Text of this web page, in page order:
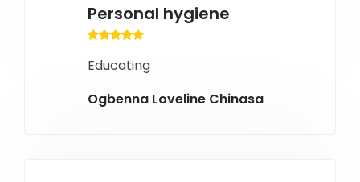
Personal hygiene
Educating
Ogbenna Loveline Chinasa